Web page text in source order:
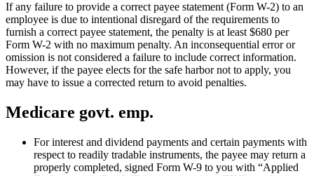
If any failure to provide a correct payee statement (Form W-2) to an
employee is due to intentional disregard of the requirements to
furnish a correct payee statement, the penalty is at least $680 per
Form W-2 with no maximum penalty. An inconsequential error or
omission is not considered a failure to include correct information.
However, if the payee elects for the safe harbor not to apply, you
may have to issue a corrected return to avoid penalties.
Medicare govt. emp.
For interest and dividend payments and certain payments with
respect to readily tradable instruments, the payee may return a
properly completed, signed Form W-9 to you with “Applied